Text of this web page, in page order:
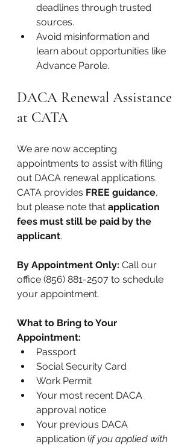
deadlines through trusted
sources.
Avoid misinformation and
learn about opportunities like
Advance Parole.
DACA Renewal Assistance
at CATA
We are now accepting
appointments to assist with filling
out DACA renewal applications.
CATA provides FREE guidance,
but please note that application
fees must still be paid by the
applicant.
By Appointment Only: Call our
office (856) 881-2507 to schedule
your appointment.
What to Bring to Your
Appointment:
Passport
Social Security Card
Work Permit
Your most recent DACA
approval notice
Your previous DACA
application (if you applied with